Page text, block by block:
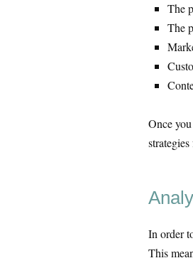
The
The
Once
In order
This